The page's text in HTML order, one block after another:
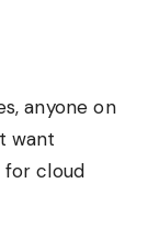
anyone on
want
cloud